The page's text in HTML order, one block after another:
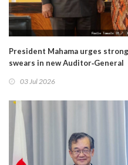
President Mahama urges
swears in new Auditor‑General
03 Jul 2026